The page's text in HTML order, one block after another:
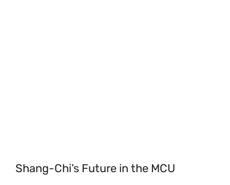
Shang-Chi’s Future in the MCU